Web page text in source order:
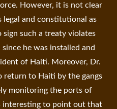
However, it is not clear
and constitutional as
sign such a treaty violates
he was installed and
of Haiti. Moreover, Dr.
return to Haiti by the gangs
monitoring the ports of
interesting to point out that